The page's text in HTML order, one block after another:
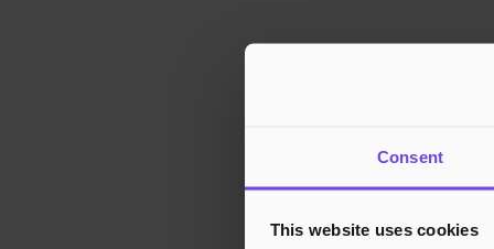
Consent
This website uses cookies